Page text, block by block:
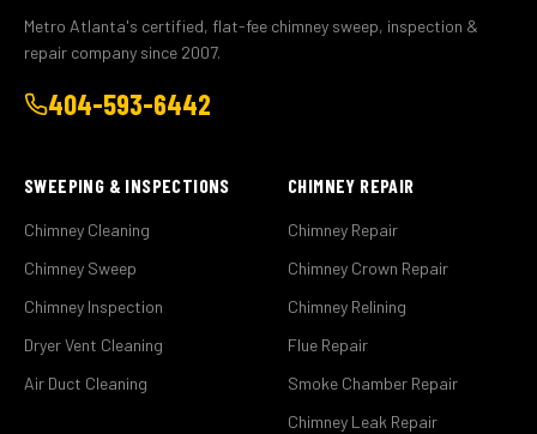
Metro Atlanta's certified, flat-fee chimney sweep, inspection &
repair company since 2007.
404-593-6442
SWEEPING & INSPECTIONS
Chimney Cleaning
Chimney Sweep
Chimney Inspection
Dryer Vent Cleaning
Air Duct Cleaning
CHIMNEY REPAIR
Chimney Repair
Chimney Crown Repair
Chimney Relining
Flue Repair
Smoke Chamber Repair
Chimney Leak Repair